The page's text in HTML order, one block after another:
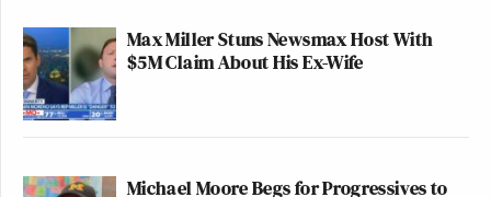
Max Miller Stuns Newsmax Host With
$5M Claim About His Ex-Wife
Michael Moore Begs for Progressives to